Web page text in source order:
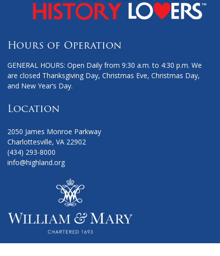
Hours of Operation
GENERAL HOURS: Open Daily from 9:30 a.m. to 4:30 p.m. We
are closed Thanksgiving Day, Christmas Eve, Christmas Day,
and New Year’s Day.
Location
2050 James Monroe Parkway
Charlottesville, VA 22902
(434) 293-8000
info@highland.org